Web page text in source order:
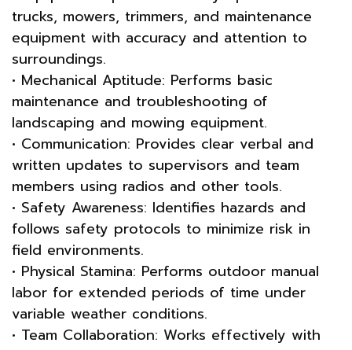
trucks, mowers, trimmers, and maintenance
equipment with accuracy and attention to
surroundings.
• Mechanical Aptitude: Performs basic
maintenance and troubleshooting of
landscaping and mowing equipment.
• Communication: Provides clear verbal and
written updates to supervisors and team
members using radios and other tools.
• Safety Awareness: Identifies hazards and
follows safety protocols to minimize risk in
field environments.
• Physical Stamina: Performs outdoor manual
labor for extended periods of time under
variable weather conditions.
• Team Collaboration: Works effectively with